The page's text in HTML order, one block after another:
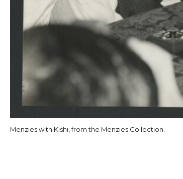
Menzies with Kishi, from the Menzies Collection.